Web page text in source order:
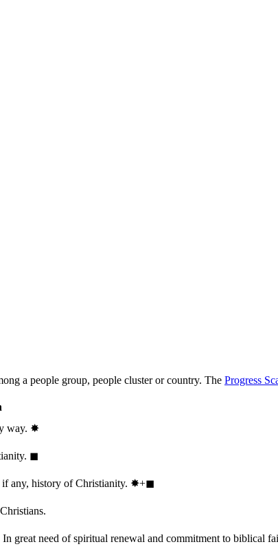
a people group, people cluster or country. The Progress
way. ✸︎
◼︎
any, history of Christianity. ✸︎+◼︎
great need of spiritual renewal and commitment to biblical